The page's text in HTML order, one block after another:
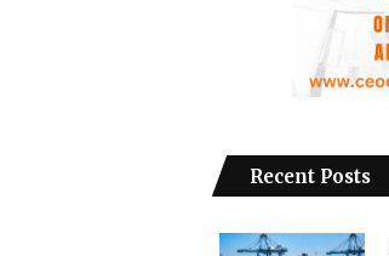
Recent Posts